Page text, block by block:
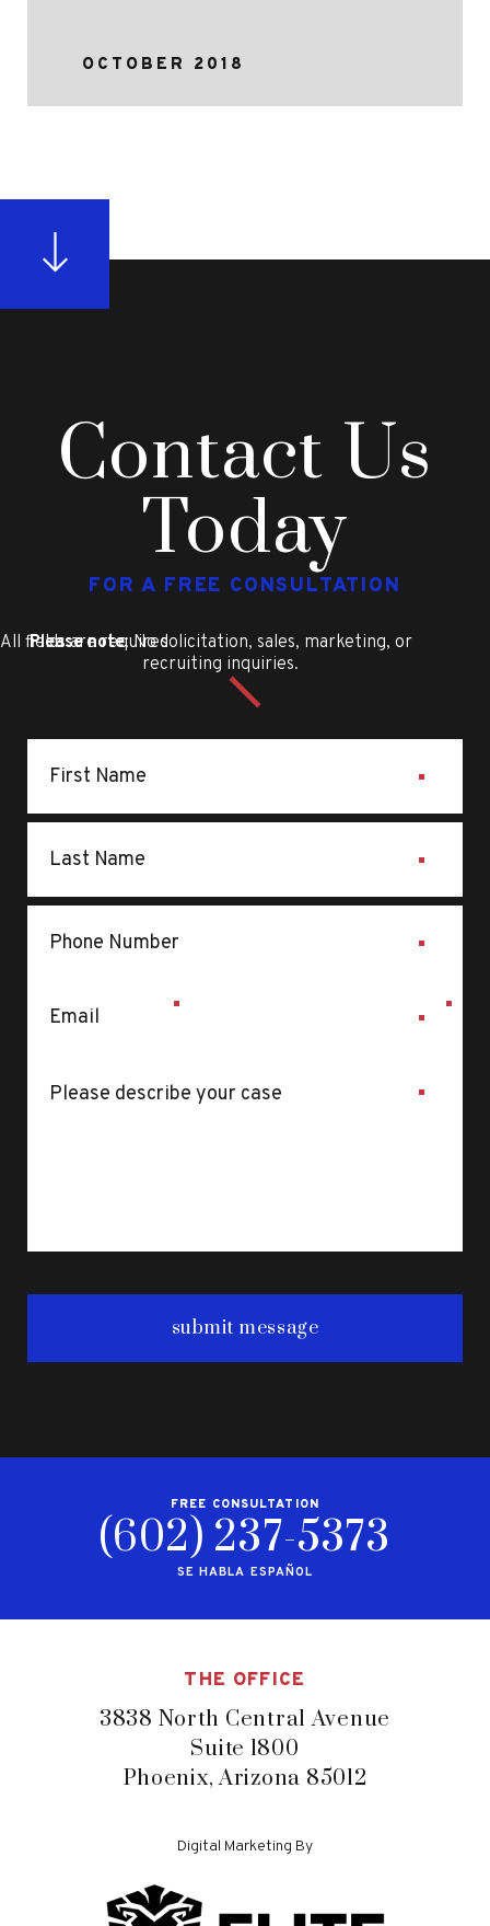
OCTOBER 2018
Contact Us
Today
FOR A FREE CONSULTATION
Please note: No solicitation, sales, marketing, or
recruiting inquiries.
All fields are required
FREE CONSULTATION
(602) 237-5373
SE HABLA ESPAÑOL
THE OFFICE
3838 North Central Avenue
Suite 1800
Phoenix, Arizona 85012
Digital Marketing By